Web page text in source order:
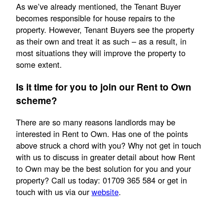
As we’ve already mentioned, the Tenant Buyer
becomes responsible for house repairs to the
property. However, Tenant Buyers see the property
as their own and treat it as such – as a result, in
most situations they will improve the property to
some extent.
Is it time for you to join our Rent to Own
scheme?
There are so many reasons landlords may be
interested in Rent to Own. Has one of the points
above struck a chord with you? Why not get in touch
with us to discuss in greater detail about how Rent
to Own may be the best solution for you and your
property? Call us today: 01709 365 584 or get in
touch with us via ourwebsite.